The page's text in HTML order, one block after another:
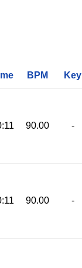
BPM Key
90.00 -
90.00 -